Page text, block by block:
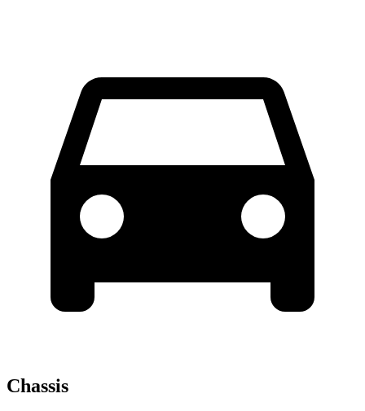
Chassis